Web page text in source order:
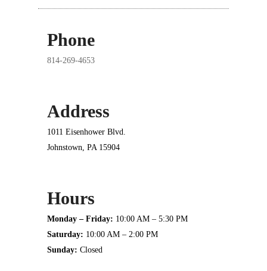
Phone
814-269-4653
Address
1011 Eisenhower Blvd.
Johnstown, PA 15904
Hours
Monday – Friday: 10:00 AM – 5:30 PM
Saturday: 10:00 AM – 2:00 PM
Sunday: Closed